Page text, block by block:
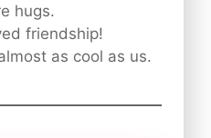
hugs.
friendship!
as cool as us.